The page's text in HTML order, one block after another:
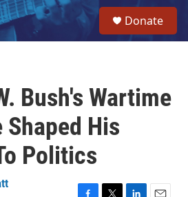
Donate
Bush's Wartime
Shaped His
Politics